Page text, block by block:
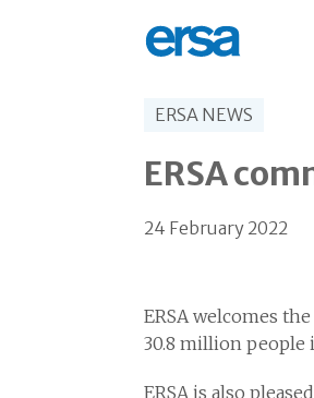
ERSA NEWS
ERSA
24 February 2022
ERSA welcomes
30.8 million people
ERSA is also